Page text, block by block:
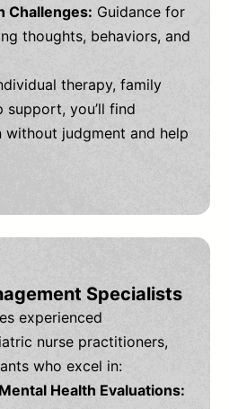
Challenges: Guidance for
thoughts, behaviors, and
therapy, family
support, you’ll find
judgment and help
Specialists
experienced
nurse practitioners,
who excel in:
Health Evaluations: